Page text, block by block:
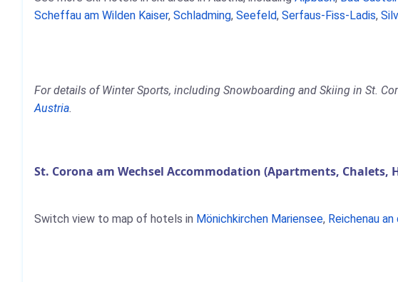
Scheffau am Wilden Kaiser, Schladming, Seefeld, Serfaus-Fiss-Ladis,
For details of Winter Sports, including Snowboarding and Skiing in St.
Austria.
St. Corona am Wechsel Accommodation (Apartments, Chalets,
Switch view to map of hotels in Mönichkirchen Mariensee, Reichenau an